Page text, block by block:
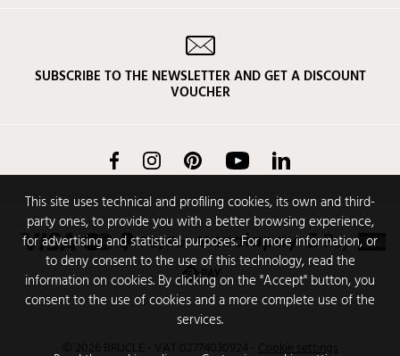
This site uses technical and profiling cookies, its own and third-
party ones, to provide you with a better browsing experience,
for advertising and statistical purposes. For more information, or
to deny consent to the use of this technology, read the
information on cookies. By clicking on the "Accept" button, you
consent to the use of cookies and a more complete use of the
services.
SUBSCRIBE TO THE NEWSLETTER AND GET A DISCOUNT
VOUCHER
FacebookInstagram Pinterest YouTube
© 2026 BRUCLE - VAT 02774030924 Cookie settings